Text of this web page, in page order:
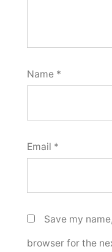
Name *
Email *
Save my
browser for the